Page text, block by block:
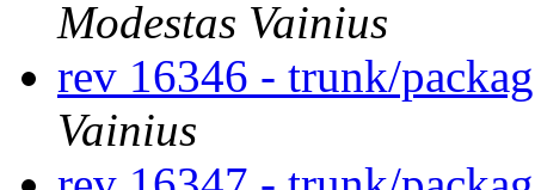
Modestas Vainius
rev 16346 - trunk/
Vainius